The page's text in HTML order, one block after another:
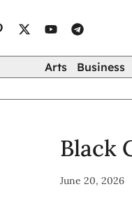
Arts Business
Black
June 20, 2026
your
email…